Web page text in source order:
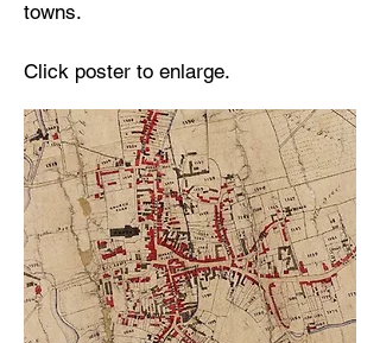
towns.
Click poster to enlarge.